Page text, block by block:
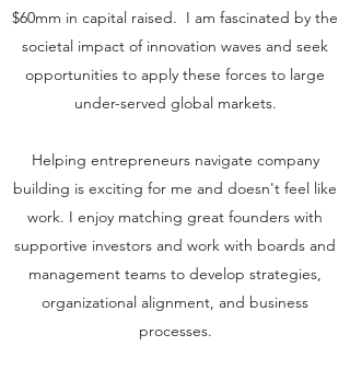
$60mm in capital raised. I am fascinated by the
societal impact of innovation waves and seek
opportunities to apply these forces to large
under-served global markets.
Helping entrepreneurs navigate company
building is exciting for me and doesn't feel like
work. I enjoy matching great founders with
supportive investors and work with boards and
management teams to develop strategies,
organizational alignment, and business
processes.